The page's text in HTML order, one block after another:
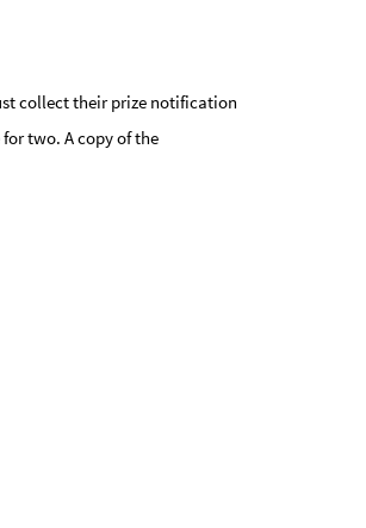
collect their prize notification
two. A copy of the